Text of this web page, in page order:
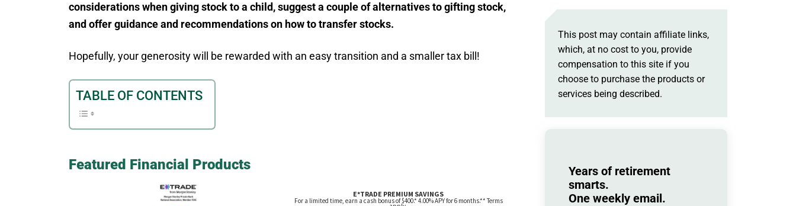
considerations when giving stock to a child, suggest a couple of alternatives to gifting stock,
and offer guidance and recommendations on how to transfer stocks.
Hopefully, your generosity will be rewarded with an easy transition and a smaller tax bill!
TABLE OF CONTENTS
Featured Financial Products
This post may contain affiliate links,
which, at no cost to you, provide
compensation to this site if you
choose to purchase the products or
services being described.
Years of retirement
smarts.
One weekly email.